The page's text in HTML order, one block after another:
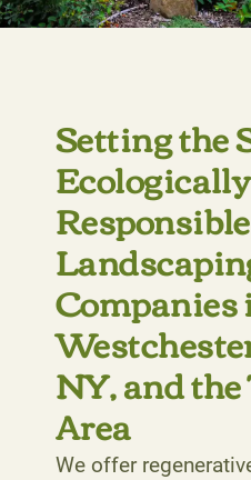
Setting the
Ecologically
Responsible
Companies
NY, and
Area
We offer